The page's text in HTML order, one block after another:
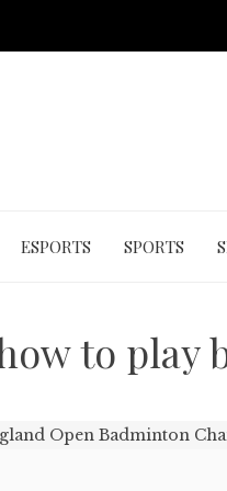
ESPORTS SPORTS
to play